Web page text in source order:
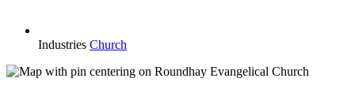
Industries Church